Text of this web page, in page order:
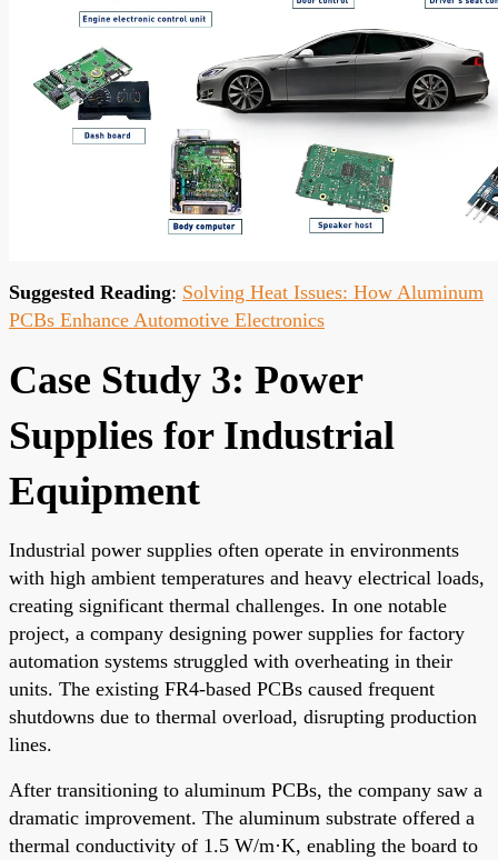
Suggested Reading: Solving Heat Issues: How Aluminum
PCBs Enhance Automotive Electronics
Case Study 3: Power
Supplies for Industrial
Equipment
Industrial power supplies often operate in environments
with high ambient temperatures and heavy electrical loads,
creating significant thermal challenges. In one notable
project, a company designing power supplies for factory
automation systems struggled with overheating in their
units. The existing FR4-based PCBs caused frequent
shutdowns due to thermal overload, disrupting production
lines.
After transitioning to aluminum PCBs, the company saw a
dramatic improvement. The aluminum substrate offered a
thermal conductivity of 1.5 W/m·K, enabling the board to